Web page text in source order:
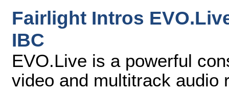
Fairlight Intros
IBC
EVO.Live is a powerful
video and multitrack audio